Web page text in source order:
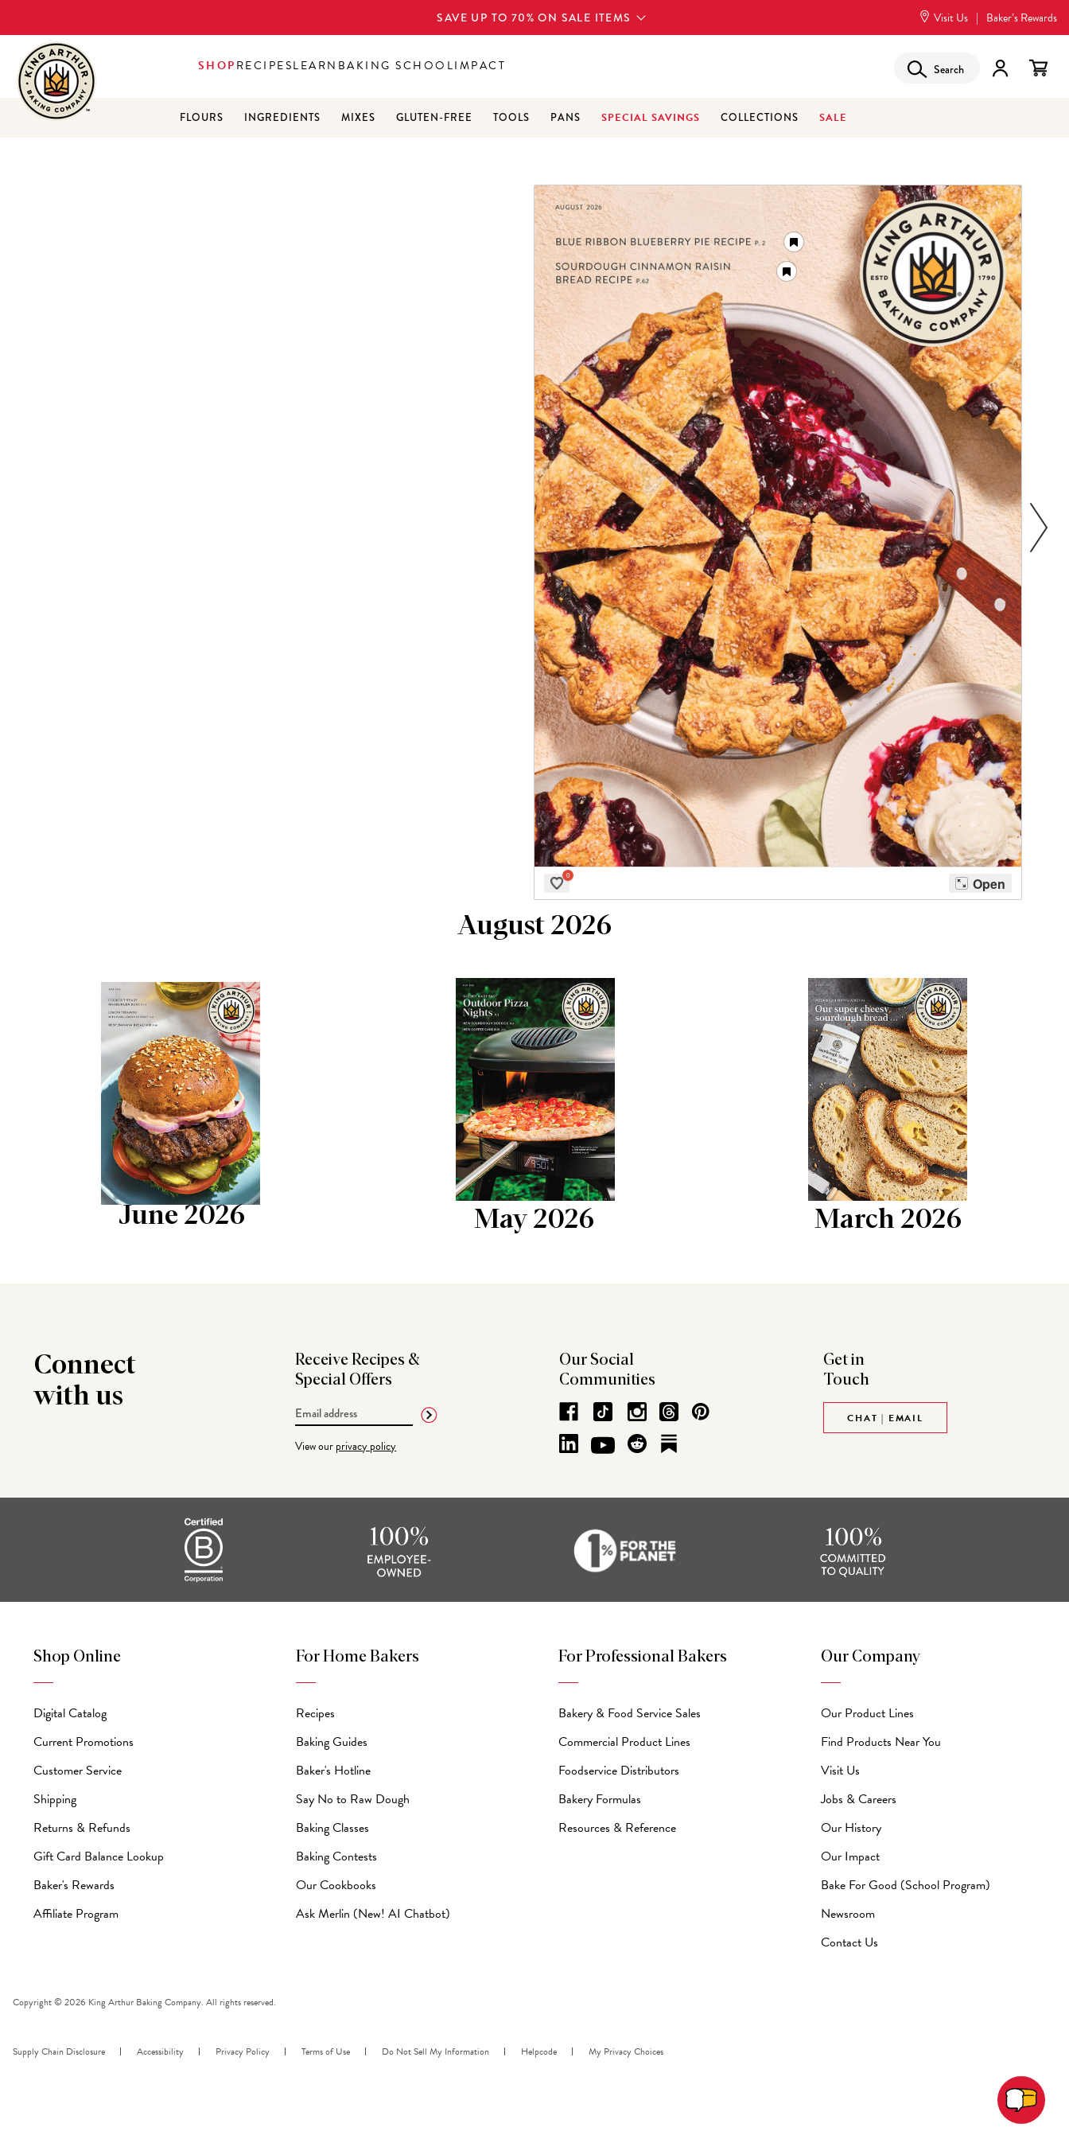
SAVE UP TO 70% ON SALE ITEMS Visit Us | Baker’s Rewards
FLOURS INGREDIENTS MIXES GLUTEN-FREE TOOLS PANS SPECIAL SAVINGS COLLECTIONS SALE
SHOPRECIPESLEARN BAKING SCHOOLIMPACT Search
August 2026
June 2026 May 2026 March 2026
Connect
with us
Receive Recipes &
Special Offers
Email
Address
View ourprivacy policy
Our Social
Communities
Get in
Touch
CHAT | EMAIL
Shop Online
Digital Catalog
Current Promotions
Customer Service
Shipping
Returns & Refunds
Gift Card Balance Lookup
Baker's Rewards
Affiliate Program
For Home Bakers
Recipes
Baking Guides
Baker's Hotline
Say No to Raw Dough
Baking Classes
Baking Contests
Our Cookbooks
Ask Merlin (New! AI Chatbot)
For Professional Bakers
Bakery & Food Service Sales
Commercial Product Lines
Foodservice Distributors
Bakery Formulas
Resources & Reference
Our Company
Our Product Lines
Find Products Near You
Visit Us
Jobs & Careers
Our History
Our Impact
Bake For Good (School Program)
Newsroom
Contact Us
Copyright © 2026 King Arthur Baking Company. All rights reserved.
Supply Chain Disclosure Accessibility Privacy Policy Terms of Use Do Not Sell My Information Helpcode My Privacy Choices